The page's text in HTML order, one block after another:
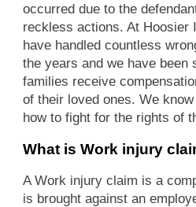
occurred due to the
reckless actions. At Hoosier
have handled countless
the years and we have been
families receive
of their loved ones. We
how to fight for the rights of
What is Work injury
A Work injury claim is a
is brought against an